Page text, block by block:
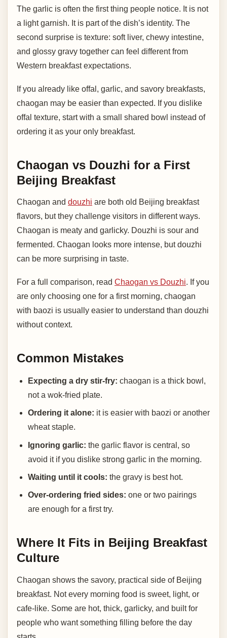
The garlic is often the first thing people notice. It is not
a light garnish. It is part of the dish’s identity. The
second surprise is texture: soft liver, chewy intestine,
and glossy gravy together can feel different from
Western breakfast expectations.
If you already like offal, garlic, and savory breakfasts,
chaogan may be easier than expected. If you dislike
offal texture, start with a small shared bowl instead of
ordering it as your only breakfast.
Chaogan vs Douzhi for a First
Beijing Breakfast
Chaogan and douzhi are both old Beijing breakfast
flavors, but they challenge visitors in different ways.
Chaogan is meaty and garlicky. Douzhi is sour and
fermented. Chaogan looks more intense, but douzhi
can be more surprising in taste.
For a full comparison, read Chaogan vs Douzhi. If you
are only choosing one for a first morning, chaogan
with baozi is usually easier to understand than douzhi
without context.
Common Mistakes
Expecting a dry stir-fry: chaogan is a thick bowl,
not a wok-fried plate.
Ordering it alone: it is easier with baozi or another
wheat staple.
Ignoring garlic: the garlic flavor is central, so
avoid it if you dislike strong garlic in the morning.
Waiting until it cools: the gravy is best hot.
Over-ordering fried sides: one or two pairings
are enough for a first try.
Where It Fits in Beijing Breakfast
Culture
Chaogan shows the savory, practical side of Beijing
breakfast. Not every morning food is sweet, light, or
cafe-like. Some are hot, thick, garlicky, and built for
people who want something filling before the day